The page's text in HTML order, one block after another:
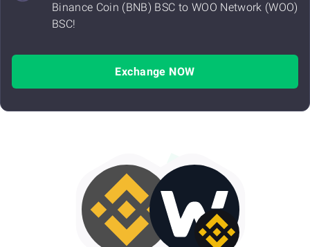
Binance Coin (BNB) BSC to WOO Network (WOO)
BSC!
Exchange NOW